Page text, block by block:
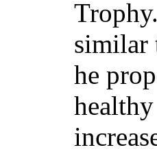
similar
he